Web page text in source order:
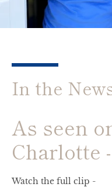
In the
As seen
Charlotte
Watch the full clip -